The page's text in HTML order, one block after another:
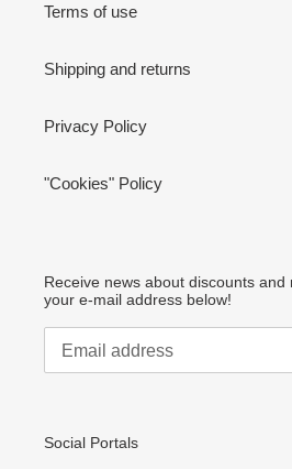
Terms of use
Shipping and returns
Privacy Policy
"Cookies" Policy
Receive news about discounts and
your e-mail address below!
Social Portals